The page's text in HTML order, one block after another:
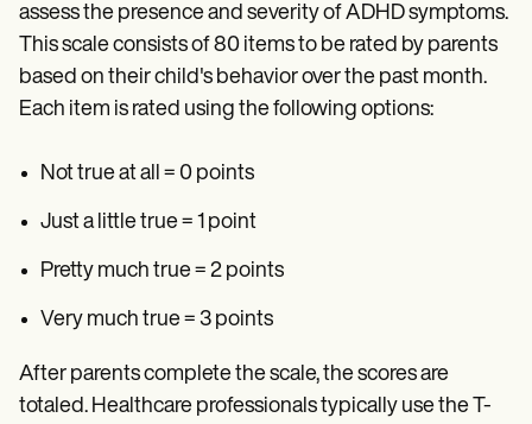
assess the presence and severity of ADHD symptoms.
This scale consists of 80 items to be rated by parents
based on their child's behavior over the past month.
Each item is rated using the following options:
Not true at all = 0 points
Just a little true = 1 point
Pretty much true = 2 points
Very much true = 3 points
After parents complete the scale, the scores are
totaled. Healthcare professionals typically use the T-